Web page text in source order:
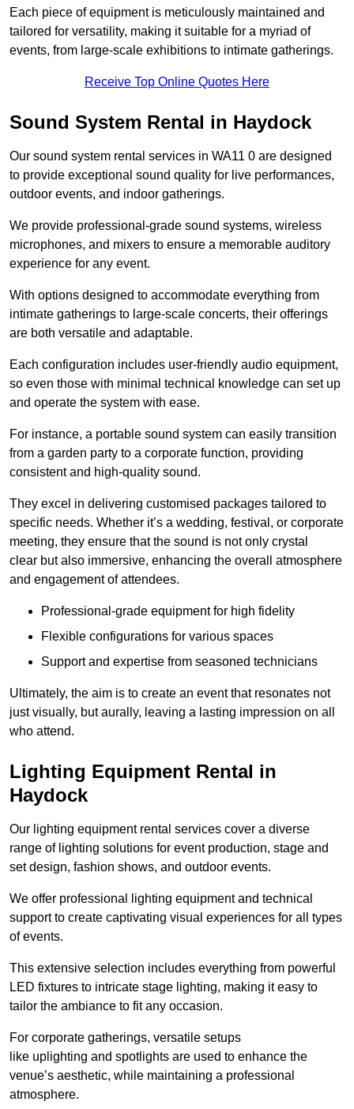
Each piece of equipment is meticulously maintained and
tailored for versatility, making it suitable for a myriad of
events, from large-scale exhibitions to intimate gatherings.
Receive Top Online Quotes Here
Sound System Rental in Haydock
Our sound system rental services in WA11 0 are designed
to provide exceptional sound quality for live performances,
outdoor events, and indoor gatherings.
We provide professional-grade sound systems, wireless
microphones, and mixers to ensure a memorable auditory
experience for any event.
With options designed to accommodate everything from
intimate gatherings to large-scale concerts, their offerings
are both versatile and adaptable.
Each configuration includes user-friendly audio equipment,
so even those with minimal technical knowledge can set up
and operate the system with ease.
For instance, a portable sound system can easily transition
from a garden party to a corporate function, providing
consistent and high-quality sound.
They excel in delivering customised packages tailored to
specific needs. Whether it’s a wedding, festival, or corporate
meeting, they ensure that the sound is not only crystal
clear but also immersive, enhancing the overall atmosphere
and engagement of attendees.
Professional-grade equipment for high fidelity
Flexible configurations for various spaces
Support and expertise from seasoned technicians
Ultimately, the aim is to create an event that resonates not
just visually, but aurally, leaving a lasting impression on all
who attend.
Lighting Equipment Rental in
Haydock
Our lighting equipment rental services cover a diverse
range of lighting solutions for event production, stage and
set design, fashion shows, and outdoor events.
We offer professional lighting equipment and technical
support to create captivating visual experiences for all types
of events.
This extensive selection includes everything from powerful
LED fixtures to intricate stage lighting, making it easy to
tailor the ambiance to fit any occasion.
For corporate gatherings, versatile setups
like uplighting and spotlights are used to enhance the
venue’s aesthetic, while maintaining a professional
atmosphere.